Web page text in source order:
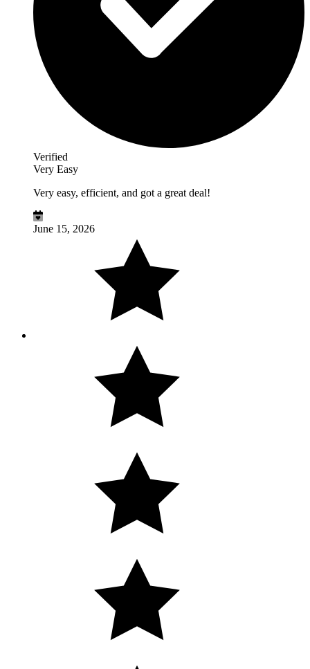
Verified
Very Easy
Very easy, efficient, and got a great deal!
June 15, 2026